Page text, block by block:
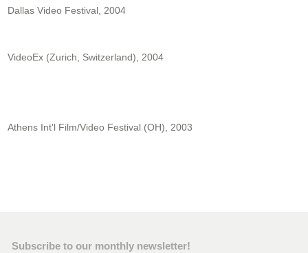
Dallas Video Festival, 2004
VideoEx (Zurich, Switzerland), 2004
Athens Int'l Film/Video Festival (OH), 2003
Subscribe to our monthly newsletter!